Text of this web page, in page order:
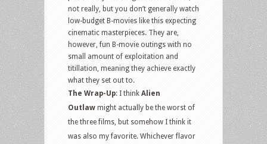
not really, but you don’t generally watch
low-budget B-movies like this expecting
cinematic masterpieces. They are,
however, fun B-movie outings with no
small amount of exploitation and
titillation, meaning they achieve exactly
what they set out to.
The Wrap-Up: I think Alien
Outlaw might actually be the worst of
the three films, but somehow I think it
was also my favorite. Whichever flavor